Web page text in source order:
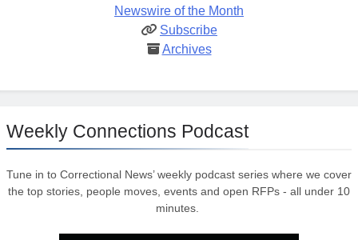
Newswire of the Month
Subscribe
Archives
Weekly Connections Podcast
Tune in to Correctional News’ weekly podcast series where we cover
the top stories, people moves, events and open RFPs - all under 10
minutes.